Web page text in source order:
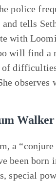
police
and tells
with
will find a
of
Walker
a
been born
special